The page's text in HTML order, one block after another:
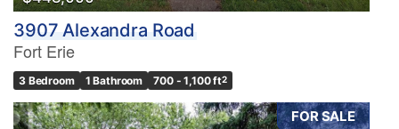
3907 Alexandra Road
Fort Erie
3 Bedroom 1 Bathroom 700 - 1,100 ft2
FOR SALE